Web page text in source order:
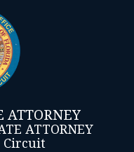
ATTORNEY
ATTORNEY
Circuit